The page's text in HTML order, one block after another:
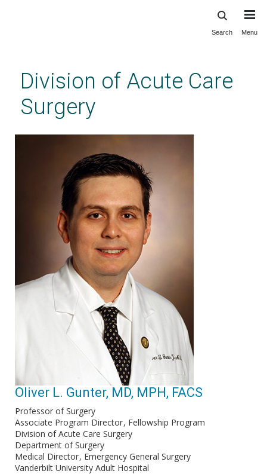
content
Search Menu
Division of Acute Care
Surgery
Oliver L. Gunter, MD, MPH, FACS
Professor of Surgery
Associate Program Director Fellowship Program
Division of Acute Care Surgery
Department of Surgery
Medical Director Emergency General Surgery
Vanderbilt University Adult Hospital